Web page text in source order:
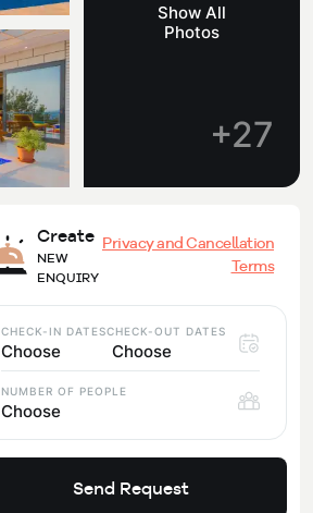
Show All
Photos
+27
Create
NEW
ENQUIRY
Privacy and Cancellation
Terms
CHECK-IN DATES
Choose
CHECK-OUT DATES
Choose
NUMBER OF PEOPLE
Choose
Send Request